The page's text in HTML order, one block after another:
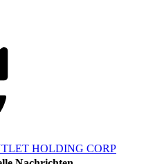
HOLDING CORP